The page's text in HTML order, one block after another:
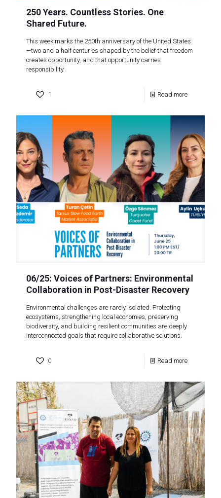
250 Years. Countless Stories. One
Shared Future.
This week marks the 250th anniversary of the United States
—two and a half centuries shaped by the belief that freedom
creates opportunity, and that opportunity carries
responsibility.
1 Read more
06/25: Voices of Partners: Environmental
Collaboration in Post-Disaster Recovery
Environmental challenges are rarely isolated. Protecting
ecosystems, strengthening local economies, preserving
biodiversity, and building resilient communities are deeply
interconnected goals that require collaborative solutions.
0 Read more